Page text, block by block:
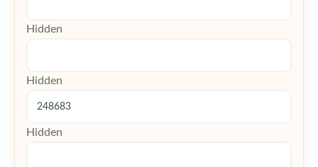
Hidden
Hidden
Hidden